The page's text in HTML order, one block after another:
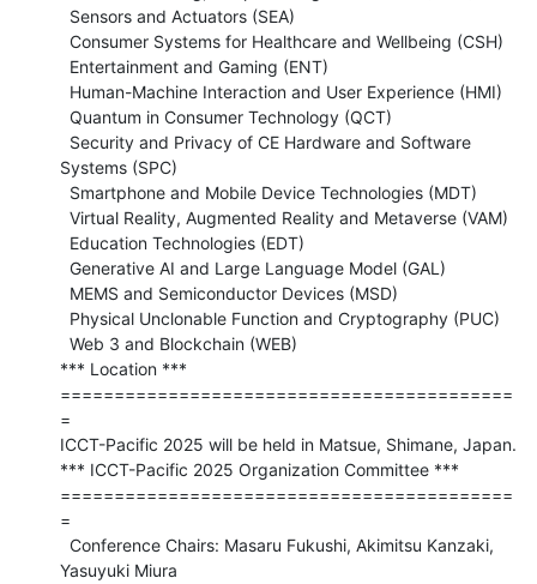
Systems (SPC)
*** Location ***
==========================================
=
ICCT-Pacific 2025 will be held in Matsue, Shimane, Japan.
*** ICCT-Pacific 2025 Organization Committee ***
==========================================
=
Yasuyuki Miura